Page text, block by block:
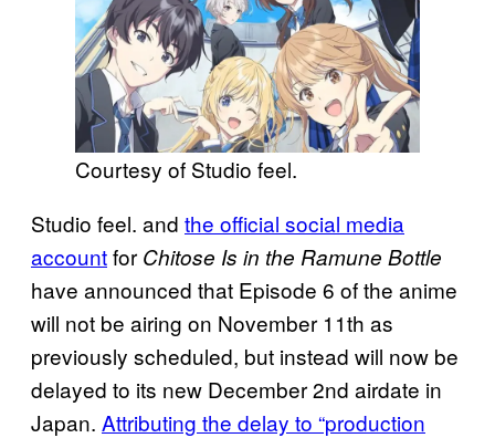
Courtesy of Studio feel.
Studio feel. and the official social media
accountfor Chitose Is in the Ramune Bottle
have announced that Episode 6 of the anime
will not be airing on November 11th as
previously scheduled, but instead will now be
delayed to its new December 2nd airdate in
Japan. Attributing the delay to “production